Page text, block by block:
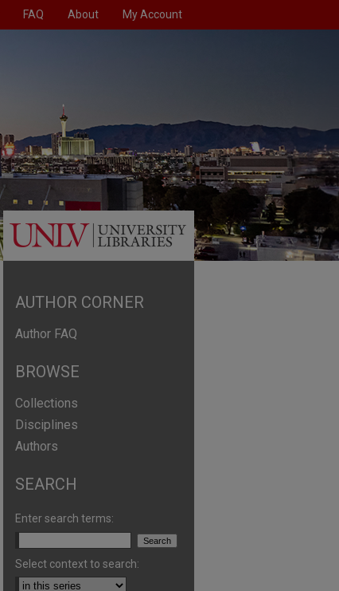
FAQ About My Account
AUTHOR CORNER
Author FAQ
BROWSE
Collections
Disciplines
Authors
SEARCH
Enter search terms:
Select context to search: